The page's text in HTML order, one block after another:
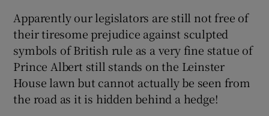
Show Motors sub sections
Apparently our legislators are still not free of
their tiresome prejudice against sculpted
symbols of British rule as a very fine statue of
Prince Albert still stands on the Leinster
House lawn but cannot actually be seen from
the road as it is hidden behind a hedge!